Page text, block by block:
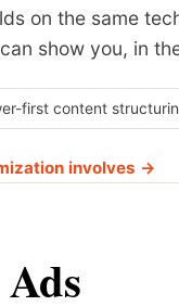
on the same
show you, in
first content
involves →